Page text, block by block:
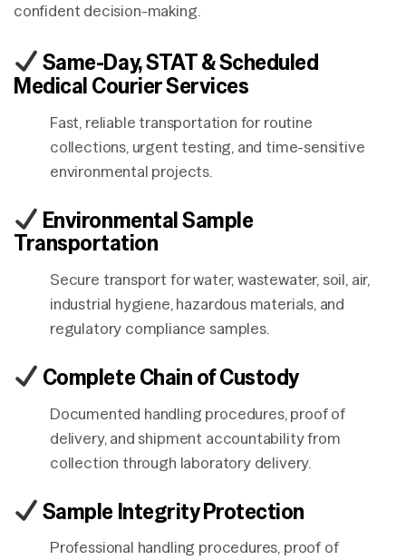
confident decision-making.
Same-Day, STAT & Scheduled
Medical Courier Services
Fast, reliable transportation for routine
collections, urgent testing, and time-sensitive
environmental projects.
Environmental Sample
Transportation
Secure transport for water, wastewater, soil, air,
industrial hygiene, hazardous materials, and
regulatory compliance samples.
Complete Chain of Custody
Documented handling procedures, proof of
delivery, and shipment accountability from
collection through laboratory delivery.
Sample Integrity Protection
Professional handling procedures, proof of